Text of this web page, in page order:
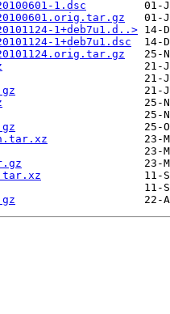
1.dsc
1+deb7u1.d..>
1+deb7u1.dsc